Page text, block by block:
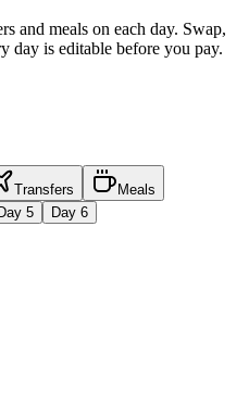
and meals on each day. Swap,
day is editable before you pay.
Transfers
Meals
Day 5 Day 6